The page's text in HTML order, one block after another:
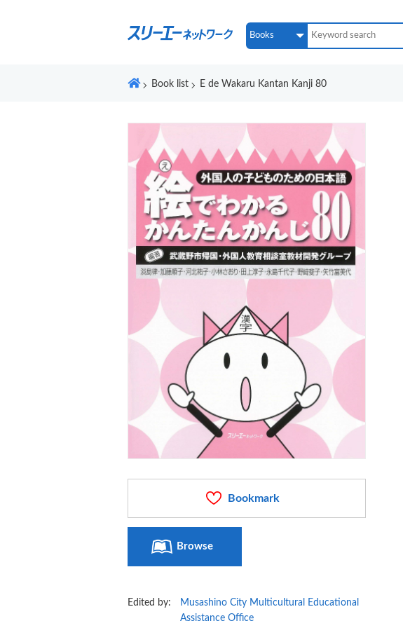
Book list E de Wakaru Kantan Kanji 80
Bookmark
Browse
Edited by:
Musashino City Multicultural Educational
Assistance Office